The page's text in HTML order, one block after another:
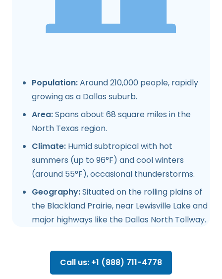
Population:Around 210,000 people, rapidly
growing as a Dallas suburb.
Area:Spans about 68 square miles in the
North Texas region.
Climate: Humid subtropical with hot
summers (up to 96°F) and cool winters
(around 55°F), occasional thunderstorms.
Geography:Situated on the rolling plains of
the Blackland Prairie, near Lewisville Lake and
major highways like the Dallas North Tollway.
Call us: +1 (888) 711-4778